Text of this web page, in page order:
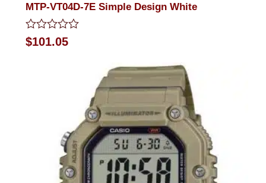
MTP-VT04D-7E Simple Design White
Rated
0
$101.05